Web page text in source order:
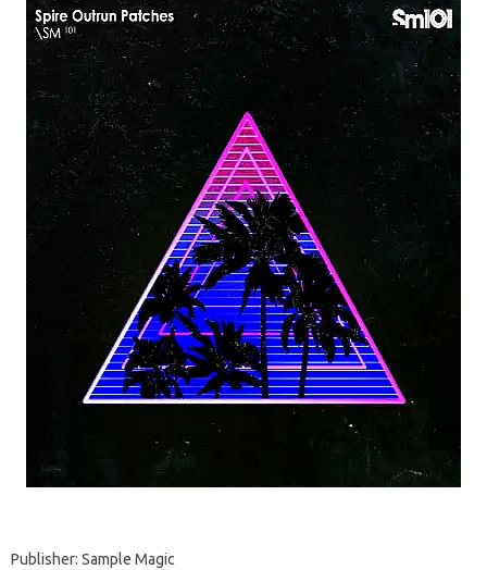
Publisher: Sample Magic